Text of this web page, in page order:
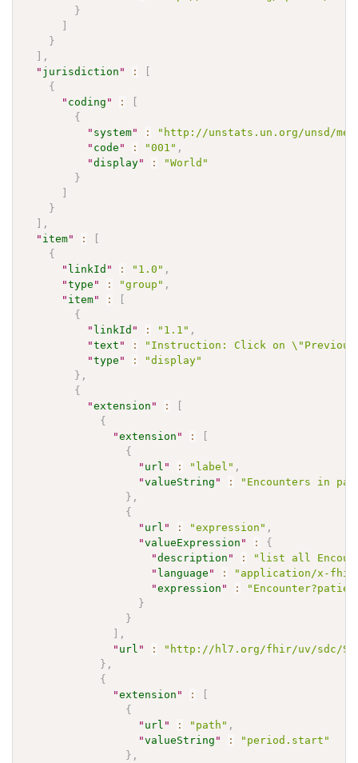
}
]
}
] ,
" jurisdiction " :
[
{
" coding " :
[
{
" system" :
"http://unstats.un.org/unsd/
" code " : "001" ,
"display" :
"World"
}
]
}
] ,
" item" :
[
{
" linkId " : "1.0" ,
"type " : "group" ,
" item" :
[
{
" linkId " : "1.1" ,
"text " :
"Instruction: Click on
"type " :
"display"
} ,
{
"extension " :
[
{
"extension " :
[
{
" url " : "label" ,
"valueString " :
"Encounters in
} ,
{
" url " : "expression" ,
"valueExpression " :
{
"description " :
"list all
" language " :
"application/x-
"expression " :
}
}
] ,
" url " :
"http://hl7.org/fhir/uv/sdc/
} ,
{
"extension " :
[
{
" url " : "path" ,
"valueString " :
"period.start"
} ,